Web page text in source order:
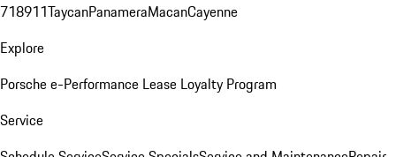
718911TaycanPanameraMacanCayenne
Explore
Porsche e-Performance Lease Loyalty Program
Service